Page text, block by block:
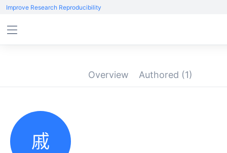
Improve Research Reproducibility
Overview Authored (1)
戚